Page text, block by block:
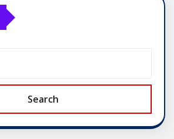
Search